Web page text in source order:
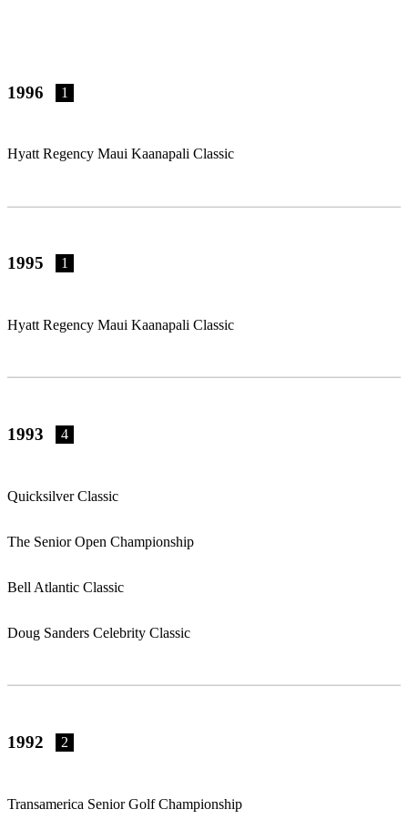
1996 1
Hyatt Regency Maui Kaanapali Classic
1995 1
Hyatt Regency Maui Kaanapali Classic
1993 4
Quicksilver Classic
The Senior Open Championship
Bell Atlantic Classic
Doug Sanders Celebrity Classic
1992 2
Transamerica Senior Golf Championship